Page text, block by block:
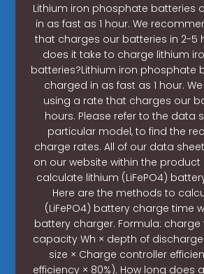
Lithium iron phosphate batteries
in as fast as 1 hour. We
that charges our batteries in 2-5
does it take to charge lithium
batteries?Lithium iron phosphate
charged in as fast as 1 hour.
using a rate that charges our
hours. Please refer to the data
particular model, to find the
charge rates. All of our data
on our website within the product
calculate lithium (LiFePO4)
Here are the methods to
(LiFePO4) battery charge time
battery charger. Formula:
capacity Wh × depth of
size × Charge controller
efficiency × 80%). How long does